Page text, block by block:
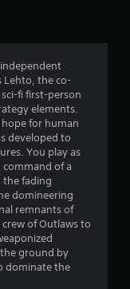
a
i
n
g
s
Lehto, the co-
fi first-person
elements.
for human
developed to
You play as
command of a
the fading
domineering
remnants of
of Outlaws to
ground by
dominate the